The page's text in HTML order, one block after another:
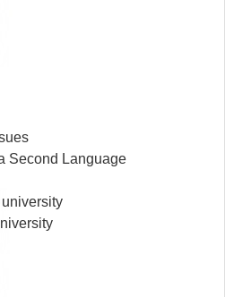
Second Language